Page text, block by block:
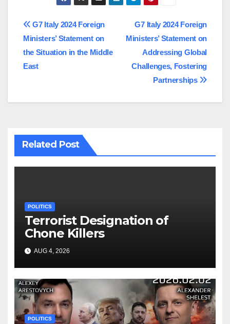
Post
navigation
G7 Italy 2024 Foreign
Ministers’ Statement on
Addressing Global
Challenges, Fostering
Partnerships
G7 Italy 2024 Foreign
Ministers’ Statement on
the Situation in the Middle
East
Related Post
POLITICS
Terrorist Designation of
Chone Killers
AUG 4, 2026
POLITICS